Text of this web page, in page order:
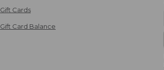
Gift Cards
Gift Card Balance